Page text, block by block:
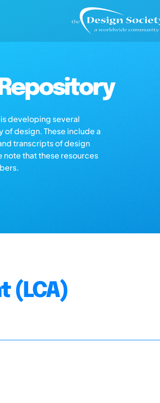
developing several
design. These include a
transcripts of design
note that these resources
(LCA)